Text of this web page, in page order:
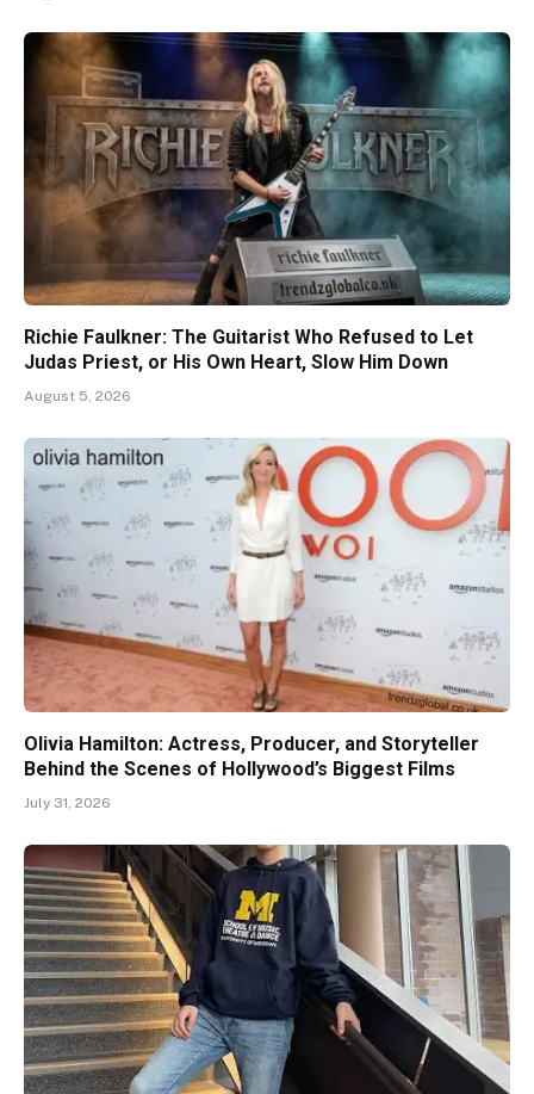
Richie Faulkner: The Guitarist Who Refused to Let
Judas Priest, or His Own Heart, Slow Him Down
August 5, 2026
Olivia Hamilton: Actress, Producer, and Storyteller
Behind the Scenes of Hollywood’s Biggest Films
July 31, 2026